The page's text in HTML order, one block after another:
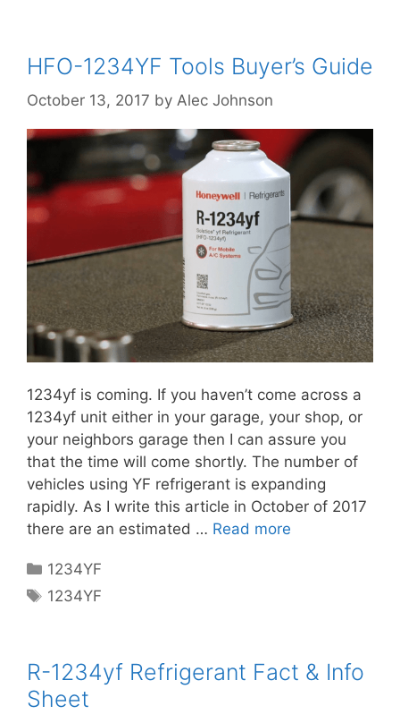
HFO-1234YF Tools Buyer’s Guide
October 13, 2017 by Alec Johnson
1234yf is coming. If you haven’t come across a
1234yf unit either in your garage, your shop, or
your neighbors garage then I can assure you
that the time will come shortly. The number of
vehicles using YF refrigerant is expanding
rapidly. As I write this article in October of 2017
there are an estimated … Read more
Categories
1234YF
Tags
1234YF
R-1234yf Refrigerant Fact & Info
Sheet